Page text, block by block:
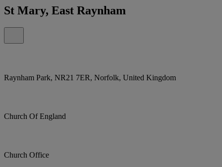
St Mary, East Raynham
Raynham Park, NR21 7ER, Norfolk, United Kingdom
Church Of England
Church Office